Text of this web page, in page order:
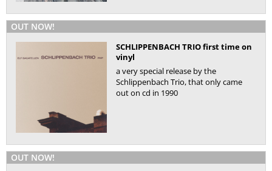
OUT NOW!
SCHLIPPENBACH TRIO first time on
vinyl
a very special release by the
Schlippenbach Trio, that only came
out on cd in 1990
OUT NOW!